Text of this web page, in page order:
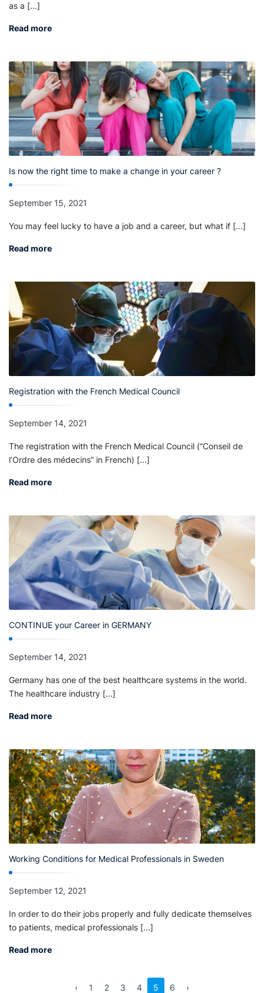
as a [...]
Read more
Is now the right time to make a change in your career ?
September 15, 2021
You may feel lucky to have a job and a career, but what if [...]
Read more
Registration with the French Medical Council
September 14, 2021
The registration with the French Medical Council (“Conseil de
l’Ordre des médecins” in French) [...]
Read more
CONTINUE your Career in GERMANY
September 14, 2021
Germany has one of the best healthcare systems in the world.
The healthcare industry [...]
Read more
Working Conditions for Medical Professionals in Sweden
September 12, 2021
In order to do their jobs properly and fully dedicate themselves
to patients, medical professionals [...]
Read more
‹ 1 2 3 4 5 6 ›